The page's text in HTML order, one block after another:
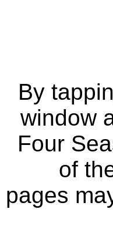
By
window
Four
of
pages